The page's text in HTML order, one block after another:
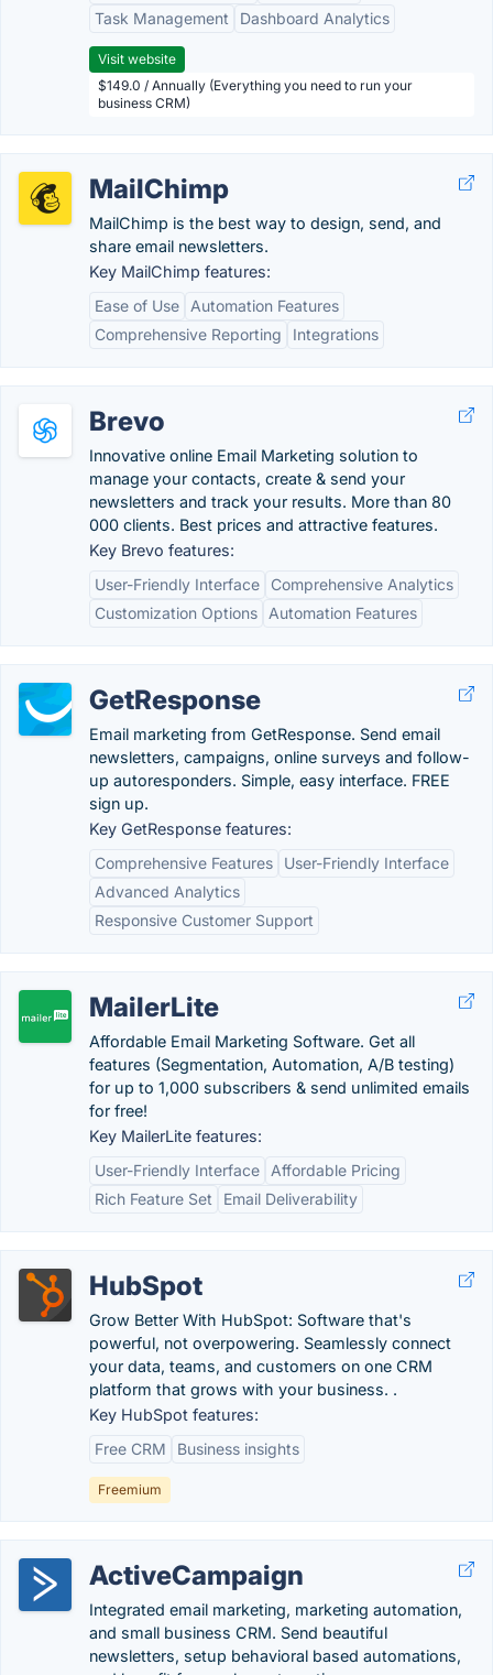
Task Management
Dashboard Analytics
Visit website
$149.0 / Annually (Everything you need to run your
business CRM)
MailChimp
MailChimp is the best way to design, send, and
share email newsletters.
Key MailChimp features:
Ease of Use
Automation Features
Comprehensive Reporting
Integrations
Brevo
Innovative online Email Marketing solution to
manage your contacts, create & send your
newsletters and track your results. More than 80
000 clients. Best prices and attractive features.
Key Brevo features:
User-Friendly Interface
Comprehensive Analytics
Customization Options
Automation Features
GetResponse
Email marketing from GetResponse. Send email
newsletters, campaigns, online surveys and follow-
up autoresponders. Simple, easy interface. FREE
sign up.
Key GetResponse features:
Comprehensive Features
User-Friendly Interface
Advanced Analytics
Responsive Customer Support
MailerLite
Affordable Email Marketing Software. Get all
features (Segmentation, Automation, A/B testing)
for up to 1,000 subscribers & send unlimited emails
for free!
Key MailerLite features:
User-Friendly Interface
Affordable Pricing
Rich Feature Set
Email Deliverability
HubSpot
Grow Better With HubSpot: Software that's
powerful, not overpowering. Seamlessly connect
your data, teams, and customers on one CRM
platform that grows with your business. .
Key HubSpot features:
Free CRM
Business insights
Freemium
ActiveCampaign
Integrated email marketing, marketing automation,
and small business CRM. Send beautiful
newsletters, setup behavioral based automations,